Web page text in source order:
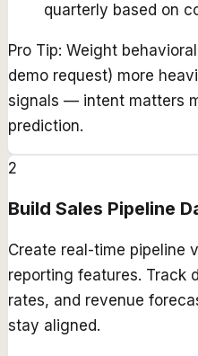
quarterly based on
Pro Tip: Weight
demo request) more
signals — intent matters
prediction.
2
Build Sales Pipeline
Create real-time pipeline
reporting features. Track
rates, and revenue
stay aligned.